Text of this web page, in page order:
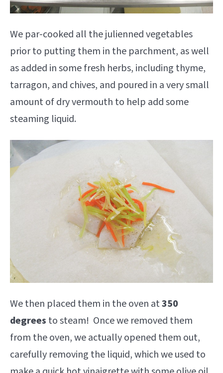
We par-cooked all the julienned vegetables
prior to putting them in the parchment, as well
as added in some fresh herbs, including thyme,
tarragon, and chives, and poured in a very small
amount of dry vermouth to help add some
steaming liquid.
We then placed them in the oven at350
degrees to steam! Once we removed them
from the oven, we actually opened them out,
carefully removing the liquid, which we used to